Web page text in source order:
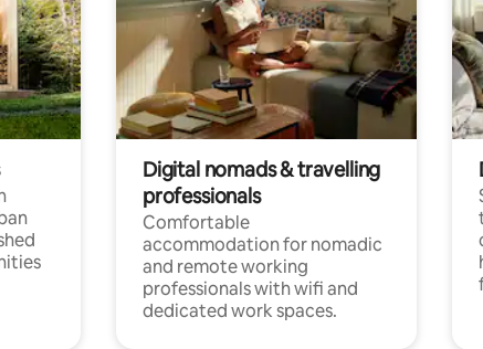
Digital nomads & travelling
professionals
Comfortable
accommodation for nomadic
and remote working
professionals with wifi and
dedicated work spaces.